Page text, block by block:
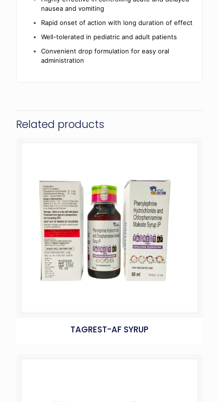
nausea and vomiting
Rapid onset of action with long duration of effect
Well-tolerated in pediatric and adult patients
Convenient drop formulation for easy oral
administration
Related products
TAGREST-AF SYRUP